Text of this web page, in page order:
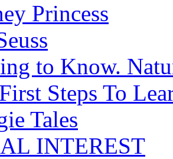
Princess
to Know.
Steps To
Tales
INTEREST